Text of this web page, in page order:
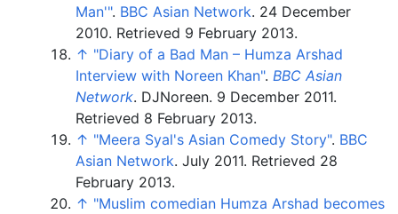
Man'". BBC Asian Network. 24 December
2010. Retrieved 9 February 2013.
↑ "Diary of a Bad Man – Humza Arshad
Interview with Noreen Khan". BBC Asian
Network. DJNoreen. 9 December 2011.
Retrieved 8 February 2013.
↑ "Meera Syal's Asian Comedy Story". BBC
Asian Network. July 2011. Retrieved 28
February 2013.
↑ "Muslim comedian Humza Arshad becomes